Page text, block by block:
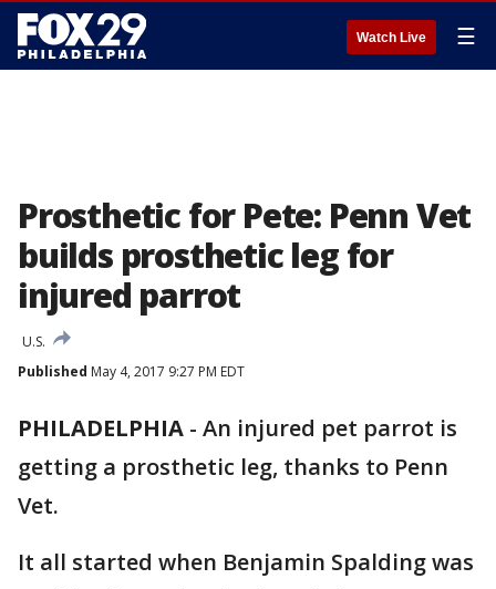
Watch Live ☰
Prosthetic for Pete: Penn Vet
builds prosthetic leg for
injured parrot
U.S.
Published May 4, 2017 9:27 PM EDT
PHILADELPHIA - An injured pet parrot is
getting a prosthetic leg, thanks to Penn
Vet.
It all started when Benjamin Spalding was